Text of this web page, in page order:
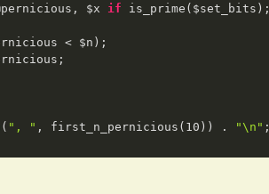
$x if is_prime($set_bits);
< $n);
( ", " , first_n_pernicious( 10 )) . "\n" ;